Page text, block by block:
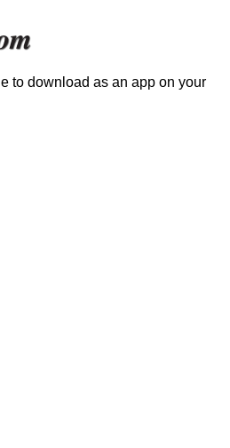
to download as an app on your